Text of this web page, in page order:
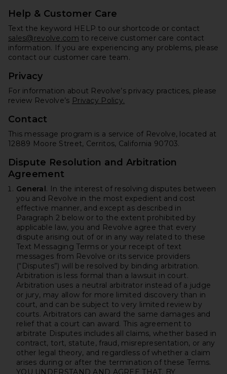
Help & Customer Care
Text the keyword HELP to our shortcode or contact
sales@revolve.com to receive customer care contact
information. If you are experiencing any problems, please
contact our customer care team.
Privacy
For information about Revolve’s privacy practices, please
review Revolve’s Privacy Policy.
Contact
This message program is a service of Revolve, located at
12889 Moore Street, Cerritos, California 90703.
Dispute Resolution and Arbitration
Agreement
General. In the interest of resolving disputes between
you and Revolve in the most expedient and cost
effective manner, and except as described in
Paragraph 2 below or to the extent prohibited by
applicable law, you and Revolve agree that every
dispute arising out of or in any way related to these
Text Messaging Terms or your receipt of text
messages from Revolve or its service providers
(“Disputes”) will be resolved by binding arbitration.
Arbitration is less formal than a lawsuit in court.
Arbitration uses a neutral arbitrator instead of a judge
or jury, may allow for more limited discovery than in
court, and can be subject to very limited review by
courts. Arbitrators can award the same damages and
relief that a court can award. This agreement to
arbitrate Disputes includes all claims, whether based in
contract, tort, statute, fraud, misrepresentation, or any
other legal theory, and regardless of whether a claim
arises during or after the termination of these Terms.
YOU UNDERSTAND AND AGREE THAT, BY